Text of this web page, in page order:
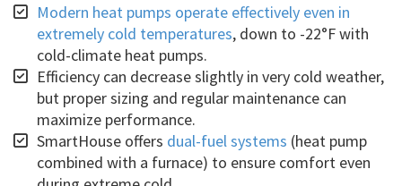
Modern heat pumps operate effectively even in
extremely cold temperatures, down to -22°F with
cold-climate heat pumps.
Efficiency can decrease slightly in very cold weather,
but proper sizing and regular maintenance can
maximize performance.
SmartHouse offers dual-fuel systems (heat pump
combined with a furnace) to ensure comfort even